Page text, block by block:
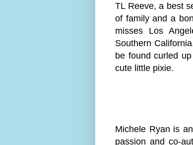
TL Reeve, a best
of family and a
misses Los
Southern
be found curled
cute little pixie.
Michele Ryan is
passion and co-